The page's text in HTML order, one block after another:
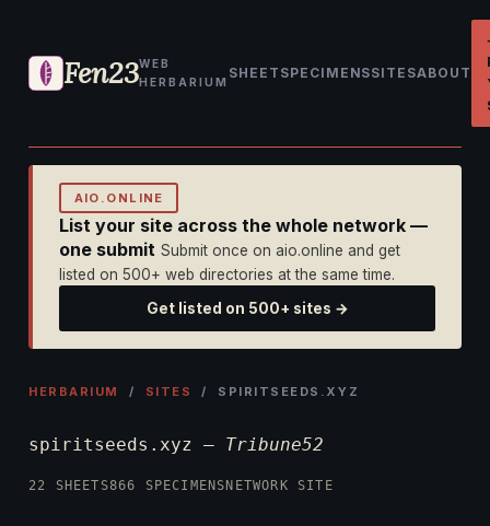
Fen23WEB
HERBARIUM
SHEET SPECIMENSSITESABOUT
AIO.ONLINE
List your site across the whole network —
one submit Submit once on aio.online and get
listed on 500+ web directories at the same time.
Get listed on 500+ sites →
HERBARIUM / SITES / SPIRITSEEDS.XYZ
spiritseeds.xyz — Tribune52
22 SHEETS866 SPECIMENS NETWORK SITE